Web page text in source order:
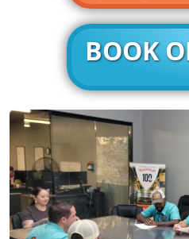
BOOK